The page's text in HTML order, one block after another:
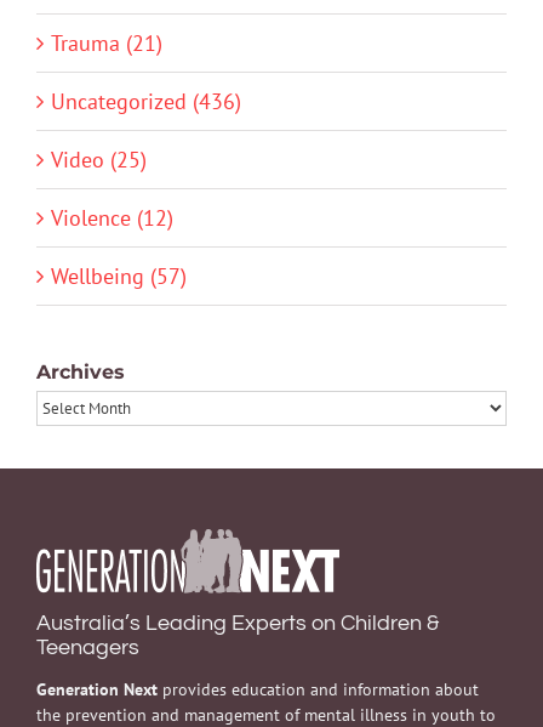
Trauma (21)
Uncategorized (436)
Video (25)
Violence (12)
Wellbeing (57)
Archives
Archives
Australia’s Leading Experts on Children &
Teenagers
Generation Next provides education and information about
the prevention and management of mental illness in youth to